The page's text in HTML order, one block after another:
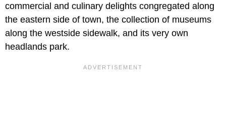
commercial and culinary delights congregated along
the eastern side of town, the collection of museums
along the westside sidewalk, and its very own
headlands park.